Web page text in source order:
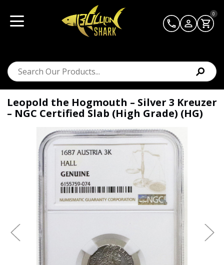
0
Leopold the Hogmouth – Silver 3 Kreuzer
– NGC Certified Slab (High Grade) (HG)